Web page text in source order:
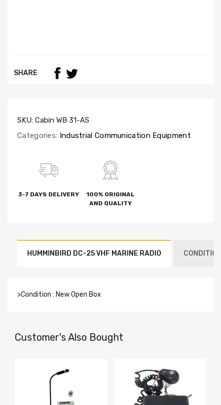
SHARE
SKU: Cabin WB 31-AS
Categories: Industrial Communication Equipment
3-7 DAYS DELIVERY
100% ORIGINAL
AND QUALITY
HUMMINBIRD DC-25 VHF MARINE RADIO
>Condition : New Open Box
Customer's Also Bought